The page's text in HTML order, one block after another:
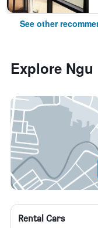
See other
Explore Ngu
Rental Cars